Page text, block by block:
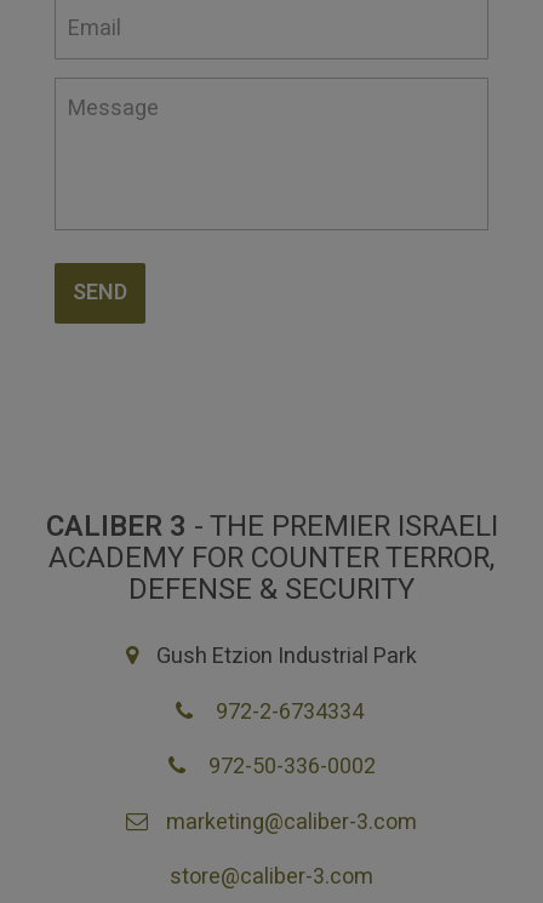
SEND
CALIBER 3 - THE PREMIER ISRAELI
ACADEMY FOR COUNTER TERROR,
DEFENSE & SECURITY
Gush Etzion Industrial Park
972-2-6734334
972-50-336-0002
marketing@caliber-3.com
store@caliber-3.com